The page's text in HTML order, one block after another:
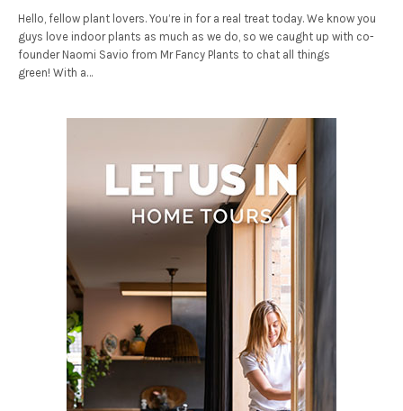
Hello, fellow plant lovers. You’re in for a real treat today. We know you
guys love indoor plants as much as we do, so we caught up with co-
founder Naomi Savio from Mr Fancy Plants to chat all things
green! With a…